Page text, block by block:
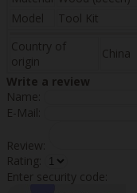
Model
Tool Kit
Country of
origin
China
Write a review
Name:
E-Mail:
Review:
Rating:
Enter security code: